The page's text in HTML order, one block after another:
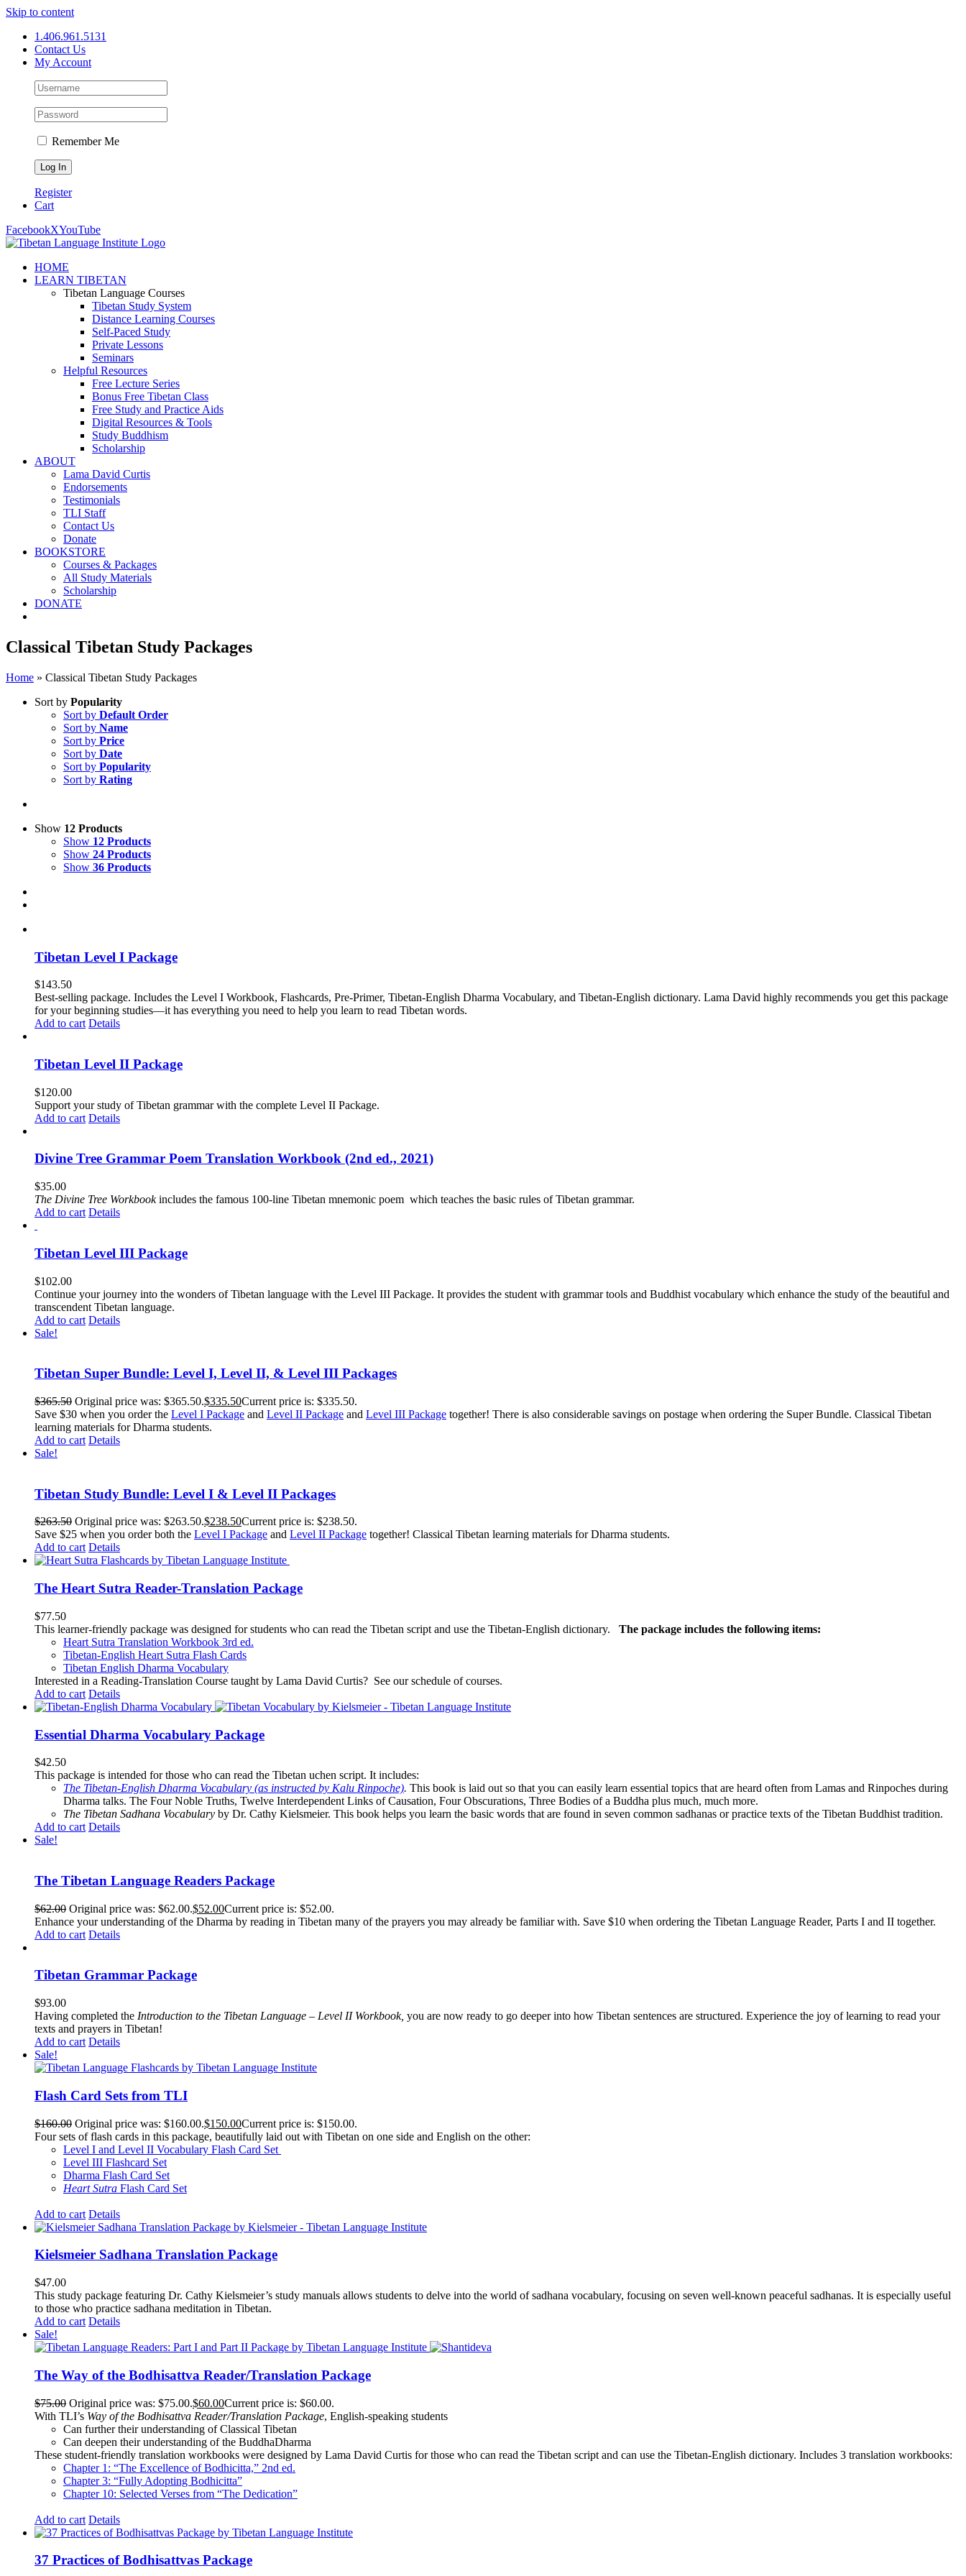
Skip to content
1.406.961.5131
Contact Us
My Account
Remember Me
Register
Cart
FacebookXYouTube
HOME
LEARN TIBETAN
Tibetan Language Courses
Tibetan Study System
Distance Learning Courses
Self-Paced Study
Private Lessons
Seminars
Helpful Resources
Free Lecture Series
Bonus Free Tibetan Class
Free Study and Practice Aids
Digital Resources & Tools
Study Buddhism
Scholarship
ABOUT
Lama David Curtis
Endorsements
Testimonials
TLI Staff
Contact Us
Donate
BOOKSTORE
Courses & Packages
All Study Materials
Scholarship
DONATE
Classical Tibetan Study Packages
Home » Classical Tibetan Study Packages
Sort by Popularity
Sort by Default Order
Sort by Name
Sort by Price
Sort by Date
Sort by Popularity
Sort by Rating
Show 12 Products
Show 12 Products
Show 24 Products
Show 36 Products
Tibetan Level I Package
$143.50
Best-selling package. Includes the Level I Workbook, Flashcards, Pre-Primer, Tibetan-English Dharma Vocabulary, and Tibetan-English dictionary. Lama David highly recommends you get this package
for your beginning studies—it has everything you need to help you learn to read Tibetan words.
Add to cart Details
Tibetan Level II Package
$120.00
Support your study of Tibetan grammar with the complete Level II Package.
Add to cart Details
Divine Tree Grammar Poem Translation Workbook (2nd ed., 2021)
$35.00
The Divine Tree Workbookincludes the famous 100-line Tibetan mnemonic poem which teaches the basic rules of Tibetan grammar.
Add to cart Details
Tibetan Level III Package
$102.00
Continue your journey into the wonders of Tibetan language with the Level III Package. It provides the student with grammar tools and Buddhist vocabulary which enhance the study of the beautiful and
transcendent Tibetan language.
Add to cart Details
Sale!
Tibetan Super Bundle: Level I, Level II, & Level III Packages
$365.50 Original price was: $365.50.$335.50Current price is: $335.50.
Save $30 when you order the Level I Package and Level II Package and Level III Package together! There is also considerable savings on postage when ordering the Super Bundle. Classical Tibetan
learning materials for Dharma students.
Add to cart Details
Sale!
Tibetan Study Bundle: Level I & Level II Packages
$263.50 Original price was: $263.50.$238.50Current price is: $238.50.
Save $25 when you order both the Level I Package and Level II Package together! Classical Tibetan learning materials for Dharma students.
Add to cart Details
The Heart Sutra Reader-Translation Package
$77.50
This learner-friendly package was designed for students who can read the Tibetan script and use the Tibetan-English dictionary.
The package includes the following items:
Heart Sutra Translation Workbook 3rd ed.
Tibetan-English Heart Sutra Flash Cards
Tibetan English Dharma Vocabulary
Interested in a Reading-Translation Course taught by Lama David Curtis? See our schedule of courses.
Add to cart Details
Essential Dharma Vocabulary Package
$42.50
This package is intended for those who can read the Tibetan uchen script. It includes:
The Tibetan-English Dharma Vocabulary (as instructed by Kalu Rinpoche). This book is laid out so that you can easily learn essential topics that are heard often from Lamas and Rinpoches during
Dharma talks. The Four Noble Truths, Twelve Interdependent Links of Causation, Four Obscurations, Three Bodies of a Buddha plus much, much more.
The Tibetan Sadhana Vocabulary by Dr. Cathy Kielsmeier. This book helps you learn the basic words that are found in seven common sadhanas or practice texts of the Tibetan Buddhist tradition.
Add to cart Details
Sale!
The Tibetan Language Readers Package
$62.00 Original price was: $62.00.$52.00Current price is: $52.00.
Enhance your understanding of the Dharma by reading in Tibetan many of the prayers you may already be familiar with. Save $10 when ordering the Tibetan Language Reader, Parts I and II together.
Add to cart Details
Tibetan Grammar Package
$93.00
Having completed the Introduction to the Tibetan Language – Level II Workbook, you are now ready to go deeper into how Tibetan sentences are structured. Experience the joy of learning to read your
texts and prayers in Tibetan!
Add to cart Details
Sale!
Flash Card Sets from TLI
$160.00 Original price was: $160.00.$150.00Current price is: $150.00.
Four sets of flash cards in this package, beautifully laid out with Tibetan on one side and English on the other:
Level I and Level II Vocabulary Flash Card Set
Level III Flashcard Set
Dharma Flash Card Set
Heart Sutra Flash Card Set
Add to cart Details
Kielsmeier Sadhana Translation Package
$47.00
This study package featuring Dr. Cathy Kielsmeier’s study manuals allows students to delve into the world of sadhana vocabulary, focusing on seven well-known peaceful sadhanas. It is especially useful
to those who practice sadhana meditation in Tibetan.
Add to cart Details
Sale!
The Way of the Bodhisattva Reader/Translation Package
$75.00 Original price was: $75.00.$60.00Current price is: $60.00.
With TLI’s Way of the Bodhisattva Reader/Translation Package, English-speaking students
Can further their understanding of Classical Tibetan
Can deepen their understanding of the BuddhaDharma
These student-friendly translation workbooks were designed by Lama David Curtis for those who can read the Tibetan script and can use the Tibetan-English dictionary. Includes 3 translation workbooks:
Chapter 1: “The Excellence of Bodhicitta,” 2nd ed.
Chapter 3: “Fully Adopting Bodhicitta”
Chapter 10: Selected Verses from “The Dedication”
Add to cart Details
37 Practices of Bodhisattvas Package